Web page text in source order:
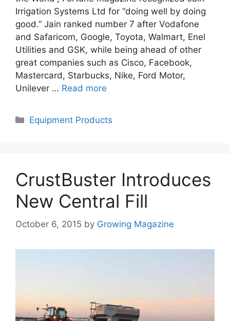
Irrigation Systems Ltd for “doing well by doing
good.” Jain ranked number 7 after Vodafone
and Safaricom, Google, Toyota, Walmart, Enel
Utilities and GSK, while being ahead of other
great companies such as Cisco, Facebook,
Mastercard, Starbucks, Nike, Ford Motor,
Unilever … Read more
Categories
Equipment Products
CrustBuster Introduces
New Central Fill
October 6, 2015 by Growing Magazine